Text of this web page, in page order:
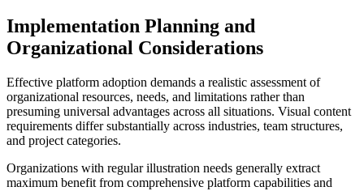
Implementation Planning and
Organizational Considerations
Effective platform adoption demands a realistic assessment of
organizational resources, needs, and limitations rather than
presuming universal advantages across all situations. Visual content
requirements differ substantially across industries, team structures,
and project categories.
Organizations with regular illustration needs generally extract
maximum benefit from comprehensive platform capabilities and